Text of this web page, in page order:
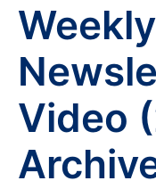
Weekly
Video